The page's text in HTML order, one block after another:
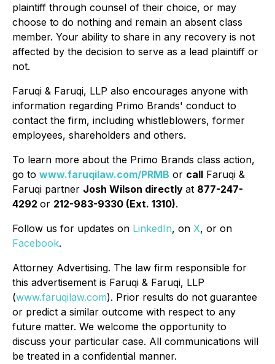
plaintiff through counsel of their choice, or may
choose to do nothing and remain an absent class
member. Your ability to share in any recovery is not
affected by the decision to serve as a lead plaintiff or
not.
Faruqi & Faruqi, LLP also encourages anyone with
information regarding Primo Brands' conduct to
contact the firm, including whistleblowers, former
employees, shareholders and others.
To learn more about the Primo Brands class action,
go to www.faruqilaw.com/PRMB or call Faruqi &
Faruqi partner Josh Wilson directly at 877-247-
4292 or 212-983-9330 (Ext. 1310).
Follow us for updates on LinkedIn, on X, or on
Facebook.
Attorney Advertising. The law firm responsible for
this advertisement is Faruqi & Faruqi, LLP
(www.faruqilaw.com). Prior results do not guarantee
or predict a similar outcome with respect to any
future matter. We welcome the opportunity to
discuss your particular case. All communications will
be treated in a confidential manner.